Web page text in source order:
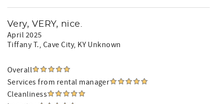
Very, VERY, nice.
April 2025
Tiffany T., Cave City, KY Unknown
Overall
Services from rental manager
Cleanliness